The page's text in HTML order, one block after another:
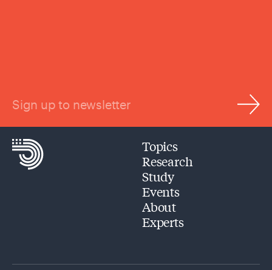
Sign up to newsletter
Topics
Research
Study
Events
About
Experts